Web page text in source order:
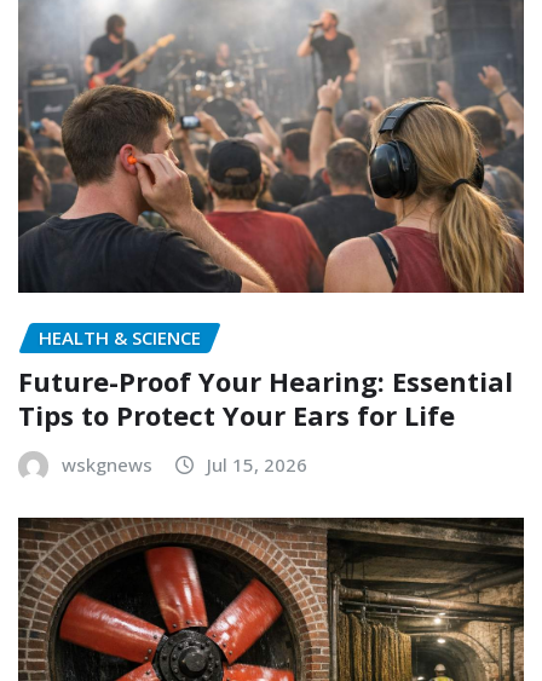
HEALTH & SCIENCE
Future-Proof Your Hearing: Essential
Tips to Protect Your Ears for Life
wskgnews Jul 15, 2026